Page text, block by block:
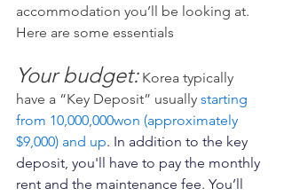
accommodation you’ll be looking at.
Here are some essentials
Your budget: Korea typically
have a “Key Deposit” usually starting
from 10,000,000won (approximately
$9,000) and up. In addition to the key
deposit, you'll have to pay the monthly
rent and the maintenance fee. You’ll